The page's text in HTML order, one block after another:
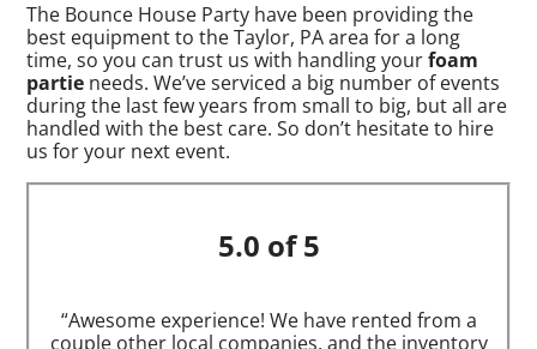
The Bounce House Party have been providing the
best equipment to the Taylor, PA area for a long
time, so you can trust us with handling yourfoam
partie needs. We’ve serviced a big number of events
during the last few years from small to big, but all are
handled with the best care. So don’t hesitate to hire
us for your next event.
5.0 of 5
“Awesome experience! We have rented from a
couple other local companies, and the inventory